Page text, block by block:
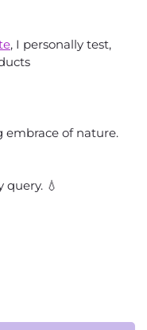
, I personally test,
embrace of nature.
💧